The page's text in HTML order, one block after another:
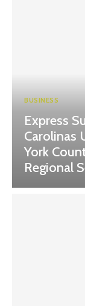
BUSINESS
Express
Carolinas
York
Regional